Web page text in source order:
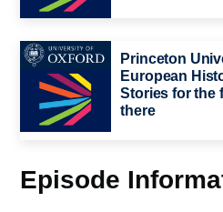
Princeton
European
Stories for the
there
Episode